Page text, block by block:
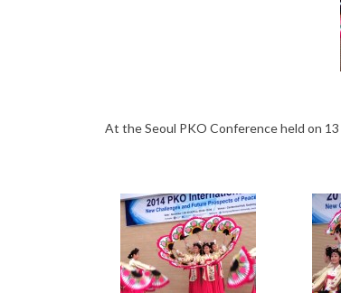
At the Seoul PKO Conference held on 13